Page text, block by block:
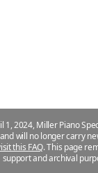
1, 2024, Miller Piano
will no longer carry
this FAQ.This page
support and archival